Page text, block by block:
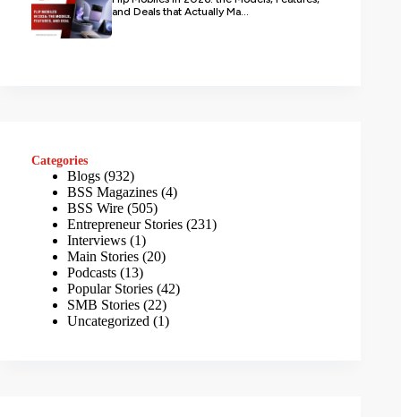
and Deals that Actually Ma...
Categories
Blogs (932)
BSS Magazines (4)
BSS Wire (505)
Entrepreneur Stories (231)
Interviews (1)
Main Stories (20)
Podcasts (13)
Popular Stories (42)
SMB Stories (22)
Uncategorized (1)